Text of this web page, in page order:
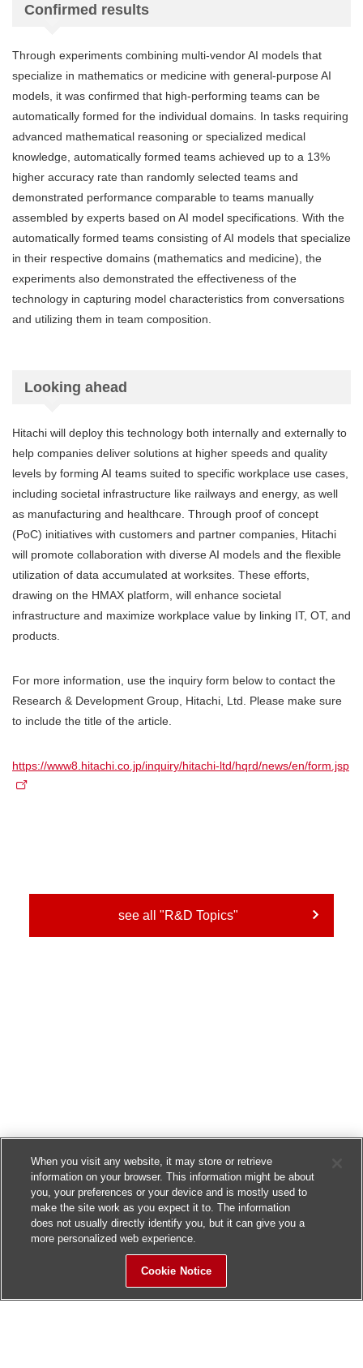
Confirmed results
Through experiments combining multi-vendor AI models that
specialize in mathematics or medicine with general-purpose AI
models, it was confirmed that high-performing teams can be
automatically formed for the individual domains. In tasks requiring
advanced mathematical reasoning or specialized medical
knowledge, automatically formed teams achieved up to a 13%
higher accuracy rate than randomly selected teams and
demonstrated performance comparable to teams manually
assembled by experts based on AI model specifications. With the
automatically formed teams consisting of AI models that specialize
in their respective domains (mathematics and medicine), the
experiments also demonstrated the effectiveness of the
technology in capturing model characteristics from conversations
and utilizing them in team composition.
Looking ahead
Hitachi will deploy this technology both internally and externally to
help companies deliver solutions at higher speeds and quality
levels by forming AI teams suited to specific workplace use cases,
including societal infrastructure like railways and energy, as well
as manufacturing and healthcare. Through proof of concept
(PoC) initiatives with customers and partner companies, Hitachi
will promote collaboration with diverse AI models and the flexible
utilization of data accumulated at worksites. These efforts,
drawing on the HMAX platform, will enhance societal
infrastructure and maximize workplace value by linking IT, OT, and
products.
For more information, use the inquiry form below to contact the
Research & Development Group, Hitachi, Ltd. Please make sure
to include the title of the article.
https://www8.hitachi.co.jp/inquiry/hitachi-ltd/hqrd/news/en/form.jsp
see all "R&D Topics"
When you visit any website, it may store or retrieve
information on your browser. This information might be about
you, your preferences or your device and is mostly used to
make the site work as you expect it to. The information
does not usually directly identify you, but it can give you a
more personalized web experience.
Cookie Notice